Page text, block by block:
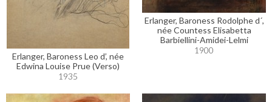
Erlanger, Baroness Leo d’, née
Edwina Louise Prue (Verso)
1935
Erlanger, Baroness Rodolphe d´,
née Countess Elisabetta
Barbiellini-Amidei-Lelmi
1900